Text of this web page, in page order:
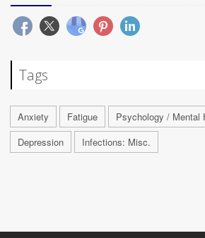
Tags
Anxiety Fatigue
Psychology / Mental
Depression
Infections: Misc.